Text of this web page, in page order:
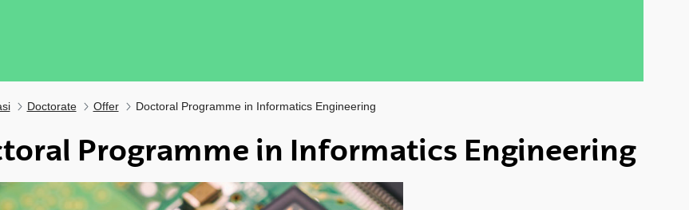
Doctorate Offer Doctoral Programme in Informatics Engineering
Programme in Informatics Engineering